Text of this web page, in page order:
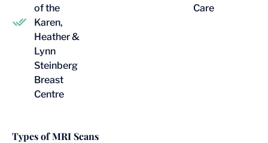
of the
Karen,
Heather &
Lynn
Steinberg
Breast
Centre
Care
Types of MRI Scans